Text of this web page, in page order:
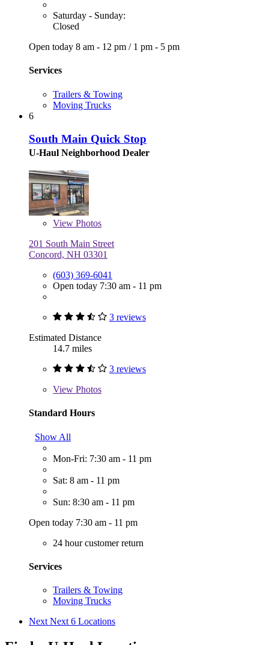
Saturday - Sunday:
Closed
Open today 8 am - 12 pm / 1 pm - 5 pm
Services
Trailers & Towing
Moving Trucks
6
South Main Quick Stop
U-Haul Neighborhood Dealer
View Photos
201 South Main Street
Concord, NH 03301
(603) 369-6041
Open today 7:30 am - 11 pm
3 reviews
Estimated Distance
14.7 miles
3 reviews
View Photos
Standard Hours
Show All
Mon-Fri: 7:30 am - 11 pm
Sat: 8 am - 11 pm
Sun: 8:30 am - 11 pm
Open today 7:30 am - 11 pm
24 hour customer return
Services
Trailers & Towing
Moving Trucks
Next Next 6 Locations